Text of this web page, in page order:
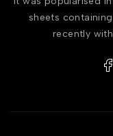
sheets
recently